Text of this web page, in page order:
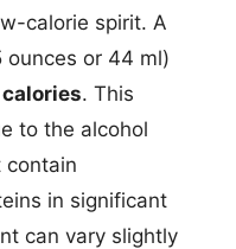
calorie spirit. A
ounces or 44 ml)
. This
to the alcohol
contain
in significant
can vary slightly